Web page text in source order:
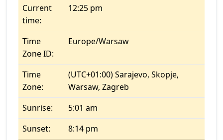
Current
time:
12:25 pm
Time
Zone ID:
Europe/Warsaw
Time
Zone:
(UTC+01:00) Sarajevo, Skopje,
Warsaw, Zagreb
Sunrise:
5:01 am
Sunset:
8:14 pm